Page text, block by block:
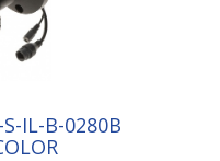
IL-B-0280B